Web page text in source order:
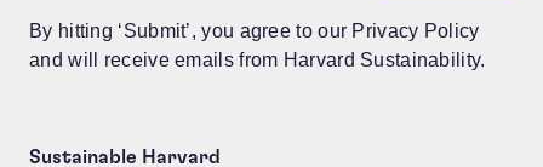
By hitting ‘Submit’, you agree to our Privacy Policy
and will receive emails from Harvard Sustainability.
Sustainable Harvard